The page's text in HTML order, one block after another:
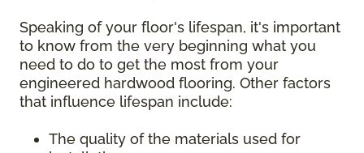
Speaking of your floor's lifespan, it's important
to know from the very beginning what you
need to do to get the most from your
engineered hardwood flooring. Other factors
that influence lifespan include:
The quality of the materials used for